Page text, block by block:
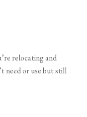
relocating and
need or use but still